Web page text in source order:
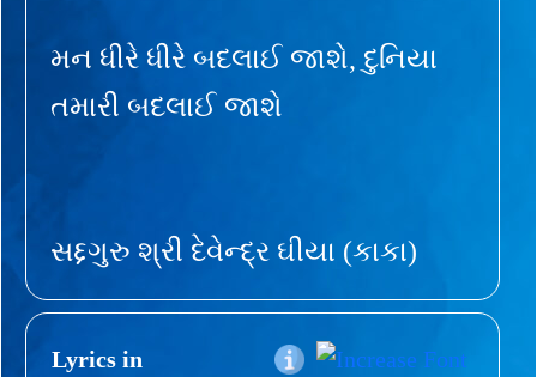
મન ધીરે ધીરે બદલાઈ જાશે, દુનિયા
તમારી બદલાઈ જાશે
સદ્દગુરુ શ્રી દેવેન્દ્ર ઘીયા (કાકા)
Lyrics in